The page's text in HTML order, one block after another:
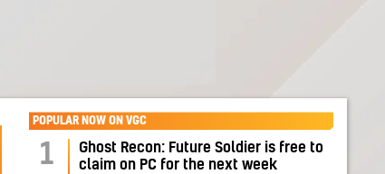
POPULAR NOW ON VGC
1
Ghost Recon: Future Soldier is free to
claim on PC for the next week